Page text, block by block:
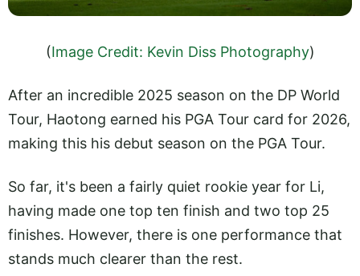
(Image Credit: Kevin Diss Photography)
After an incredible 2025 season on the DP World
Tour, Haotong earned his PGA Tour card for 2026,
making this his debut season on the PGA Tour.
So far, it's been a fairly quiet rookie year for Li,
having made one top ten finish and two top 25
finishes. However, there is one performance that
stands much clearer than the rest.